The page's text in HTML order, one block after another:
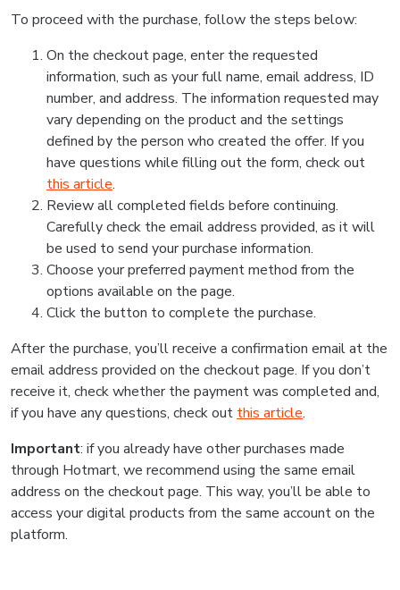
To proceed with the purchase, follow the steps below:
On the checkout page, enter the requested
information, such as your full name, email address, ID
number, and address. The information requested may
vary depending on the product and the settings
defined by the person who created the offer. If you
have questions while filling out the form, check out
this article.
Review all completed fields before continuing.
Carefully check the email address provided, as it will
be used to send your purchase information.
Choose your preferred payment method from the
options available on the page.
Click the button to complete the purchase.
After the purchase, you’ll receive a confirmation email at the
email address provided on the checkout page. If you don’t
receive it, check whether the payment was completed and,
if you have any questions, check out this article.
Important: if you already have other purchases made
through Hotmart, we recommend using the same email
address on the checkout page. This way, you’ll be able to
access your digital products from the same account on the
platform.